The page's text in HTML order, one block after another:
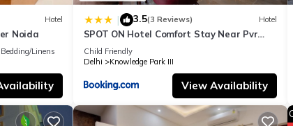
Hotel
Noida
Bedding/Linens
| 3.5(3 Reviews) Hotel
SPOT ON Hotel Comfort Stay Near Pvr
Ansal Plaza Greater Noida
Child Friendly
Delhi
Knowledge Park III
View Availability